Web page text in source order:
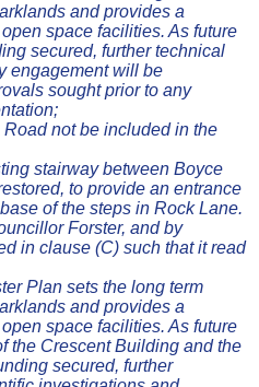
and provides a
space facilities. As future
secured, further technical
engagement will be
sought prior to any
not be included in the
stairway between Boyce
to provide an entrance
of the steps in Rock Lane.
Forster, and by
in clause (C) such that it read
Plan sets the long term
and provides a
space facilities. As future
the Crescent Building and the
secured, further